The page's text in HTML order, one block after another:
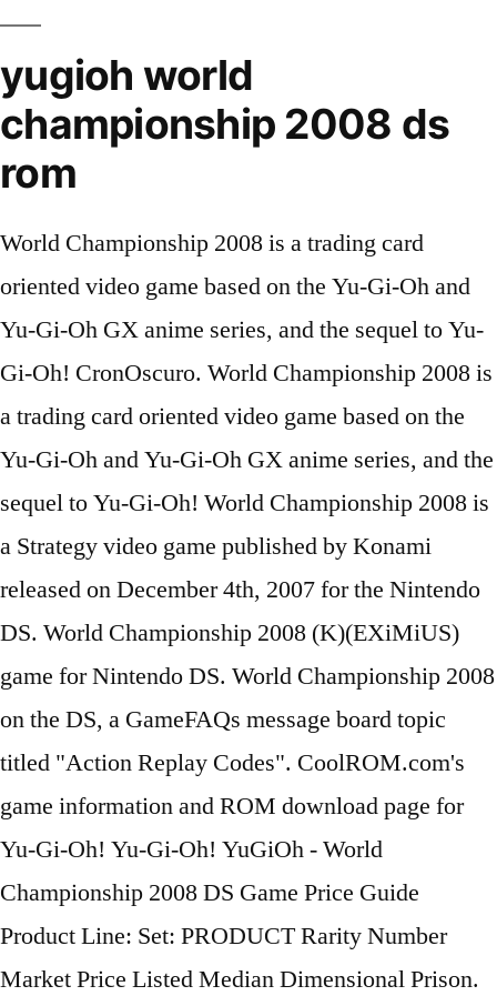
yugioh world
championship 2008 ds
rom
World Championship 2008 is a trading card
oriented video game based on the Yu-Gi-Oh and
Yu-Gi-Oh GX anime series, and the sequel to Yu-
Gi-Oh! CronOscuro. World Championship 2008 is
a trading card oriented video game based on the
Yu-Gi-Oh and Yu-Gi-Oh GX anime series, and the
sequel to Yu-Gi-Oh! World Championship 2008 is
a Strategy video game published by Konami
released on December 4th, 2007 for the Nintendo
DS. World Championship 2008 (K)(EXiMiUS)
game for Nintendo DS. World Championship 2008
on the DS, a GameFAQs message board topic
titled "Action Replay Codes". CoolROM.com's
game information and ROM download page for
Yu-Gi-Oh! Yu-Gi-Oh! YuGiOh - World
Championship 2008 DS Game Price Guide
Product Line: Set: PRODUCT Rarity Number
Market Price Listed Median Dimensional Prison.